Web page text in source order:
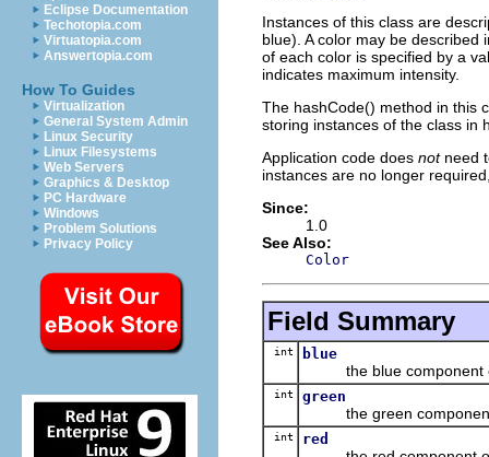
Eclipse Documentation
Techotopia.com
Virtuatopia.com
Answertopia.com
How To Guides
Virtualization
General System Admin
Linux Security
Linux Filesystems
Web Servers
Graphics & Desktop
PC Hardware
Windows
Problem Solutions
Privacy Policy
Instances of this class are
blue). A color may be
of each color is specified by a
indicates maximum intensity.
The hashCode() method in this
storing instances of the class in
Application code does notneed
instances are no longer
Since:
1.0
See Also:
Color
Field Summary
int blue
the blue component
int green
the green component
int red